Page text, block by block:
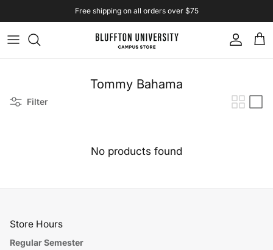
Free shipping on all orders over $75
Account
Cart
Tommy Bahama
Filter
No products found
Store Hours
Regular Semester